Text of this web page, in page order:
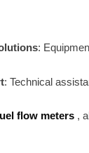
:
: Technical
flow meters ,